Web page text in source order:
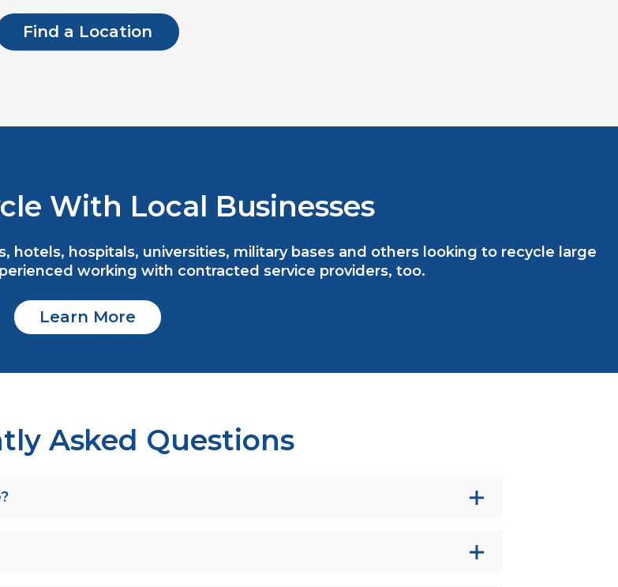
Find a Location
With Local Businesses
hotels, hospitals, universities, military bases and others looking to recycle large
working with contracted service providers, too.
Learn More
Asked Questions